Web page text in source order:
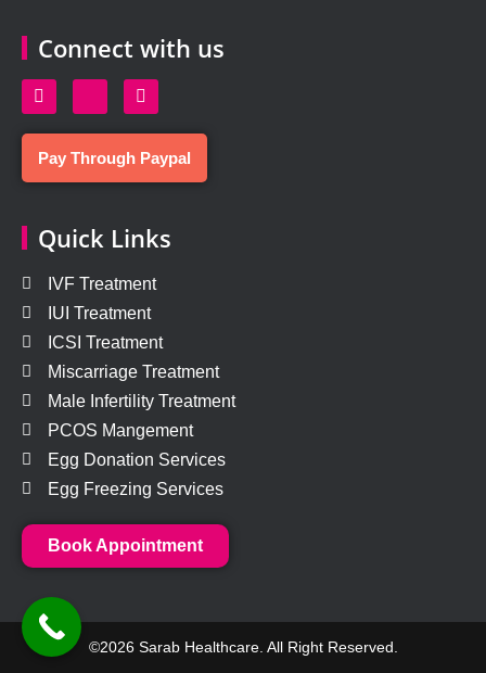
Connect with us
Pay Through Paypal
Quick Links
IVF Treatment
IUI Treatment
ICSI Treatment
Miscarriage Treatment
Male Infertility Treatment
PCOS Mangement
Egg Donation Services
Egg Freezing Services
Book Appointment
©2026 Sarab Healthcare. All Right Reserved.